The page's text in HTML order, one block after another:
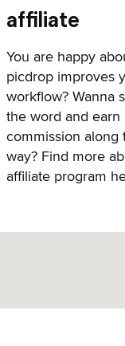
affiliate
You are happy
picdrop improves
workflow? Wanna
the word and earn
commission along
way? Find more
affiliate program